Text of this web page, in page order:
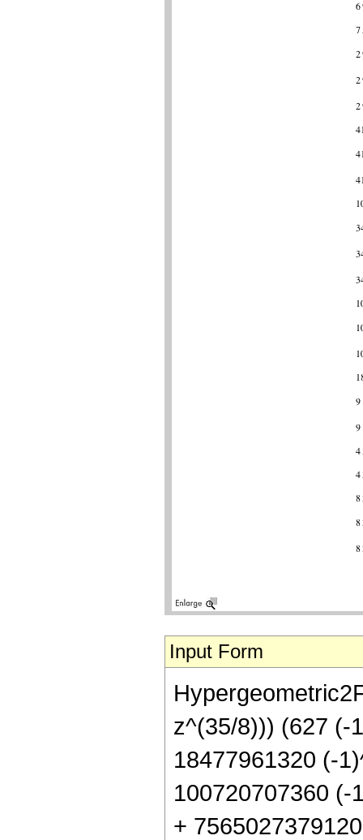
Input Form
z^(35/8))) (627 (-
18477961320 (-
100720707360
+